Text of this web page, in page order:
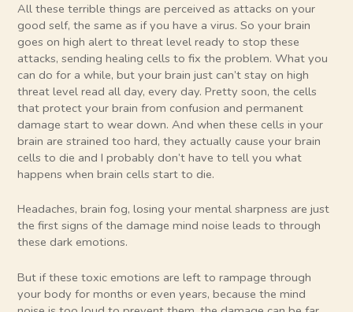
All these terrible things are perceived as attacks on your
good self, the same as if you have a virus. So your brain
goes on high alert to threat level ready to stop these
attacks, sending healing cells to fix the problem. What you
can do for a while, but your brain just can’t stay on high
threat level read all day, every day. Pretty soon, the cells
that protect your brain from confusion and permanent
damage start to wear down. And when these cells in your
brain are strained too hard, they actually cause your brain
cells to die and I probably don’t have to tell you what
happens when brain cells start to die.
Headaches, brain fog, losing your mental sharpness are just
the first signs of the damage mind noise leads to through
these dark emotions.
But if these toxic emotions are left to rampage through
your body for months or even years, because the mind